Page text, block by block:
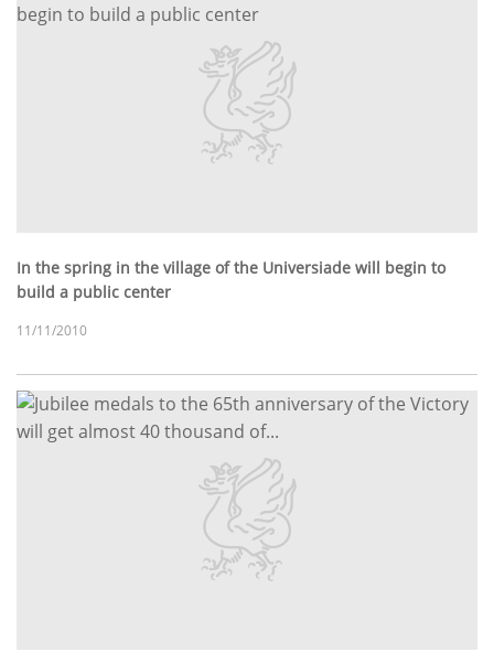
In the spring in the village of the Universiade will begin to
build a public center
11/11/2010